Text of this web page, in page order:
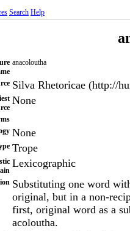
Search Help
anacoloutha
Silva Rhetoricae (http://
None
None
Trope
Lexicographic
Substituting one word
original, but in a non-
first, original word as a
acoloutha.